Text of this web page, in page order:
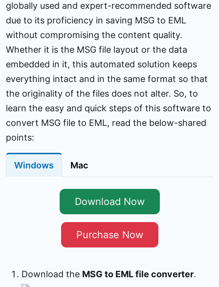
globally used and expert-recommended software
due to its proficiency in saving MSG to EML
without compromising the content quality.
Whether it is the MSG file layout or the data
embedded in it, this automated solution keeps
everything intact and in the same format so that
the originality of the files does not alter. So, to
learn the easy and quick steps of this software to
convert MSG file to EML, read the below-shared
points:
Windows Mac
Download Now
Purchase Now
Download the MSG to EML file converter.